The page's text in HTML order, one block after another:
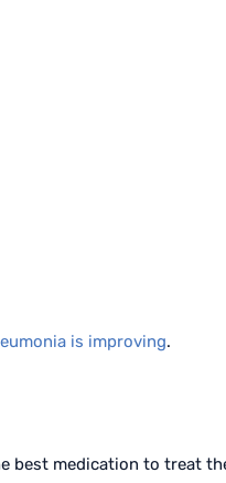
is improving.
best medication to treat